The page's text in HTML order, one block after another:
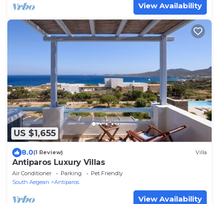
View Availability
US $1,655
8.0(1 Review) Villa
Antiparos Luxury Villas
Air Conditioner Parking
Pet Friendly
South Aegean
Antiparos
View Availability